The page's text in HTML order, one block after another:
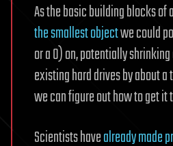
As the basic building blocks of
the smallest objectwe could
or a 0) on, potentially
existing hard drives by about
we can figure out how to get it
Scientists havealready made